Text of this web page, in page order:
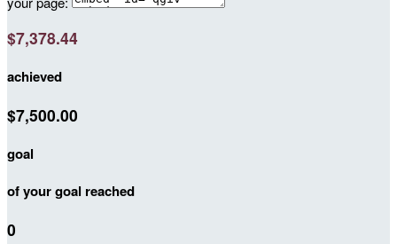
$7,378.44
achieved
$7,500.00
goal
of your goal reached
0